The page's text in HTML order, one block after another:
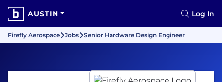
AUSTIN Log In
Firefly Aerospace Jobs Senior Hardware Design Engineer